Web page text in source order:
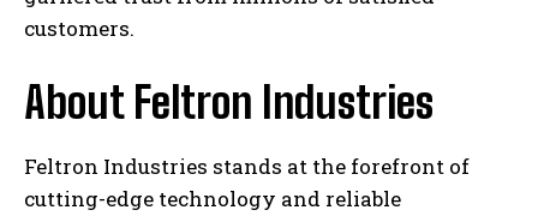
customers.
About Feltron Industries
Feltron Industries stands at the forefront of
cutting-edge technology and reliable